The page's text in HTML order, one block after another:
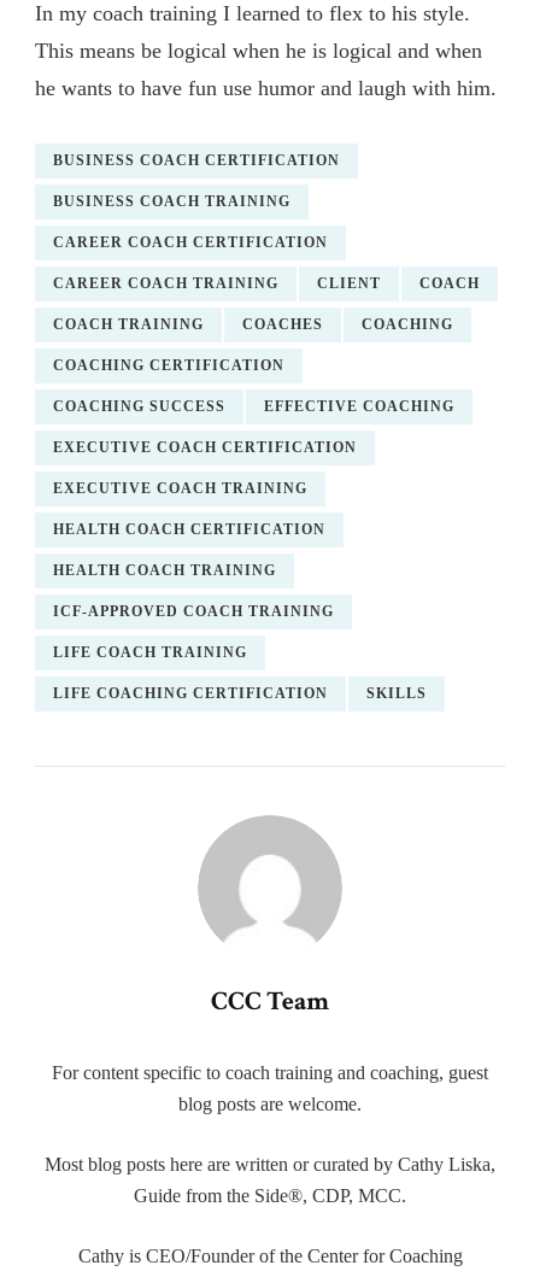
In my coach training I learned to flex to his style.
This means be logical when he is logical and when
he wants to have fun use humor and laugh with him.
BUSINESS COACH CERTIFICATION
BUSINESS COACH TRAINING
CAREER COACH CERTIFICATION
CAREER COACH TRAINING CLIENT COACH
COACH TRAINING COACHES COACHING
COACHING CERTIFICATION
COACHING SUCCESS EFFECTIVE COACHING
EXECUTIVE COACH CERTIFICATION
EXECUTIVE COACH TRAINING
HEALTH COACH CERTIFICATION
HEALTH COACH TRAINING
ICF-APPROVED COACH TRAINING
LIFE COACH TRAINING
LIFE COACHING CERTIFICATION SKILLS
CCC Team
For content specific to coach training and coaching, guest
blog posts are welcome.
Most blog posts here are written or curated by Cathy Liska,
Guide from the Side®, CDP, MCC.
Cathy is CEO/Founder of the Center for Coaching